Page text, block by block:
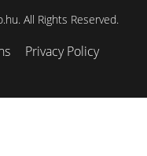
All Rights Reserved.
Privacy Policy